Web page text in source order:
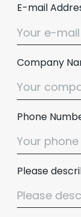
E-mail
Company
Phone
Please